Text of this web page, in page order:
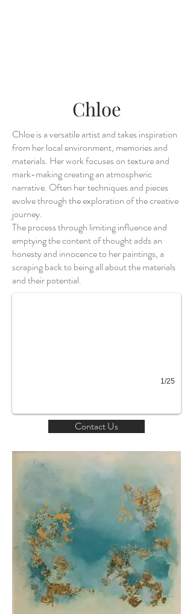
Chloe
Chloe is a versatile artist and takes inspiration
from her local environment, memories and
materials. Her work focuses on texture and
mark-making creating an atmospheric
narrative. Often her techniques and pieces
evolve through the exploration of the creative
journey.
The process through limiting influence and
emptying the content of thought adds an
honesty and innocence to her paintings, a
scraping back to being all about the materials
and their potential.
Chi
1/25
Contact Us